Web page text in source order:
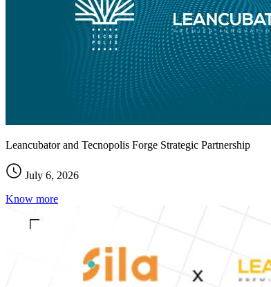
Leancubator and Tecnopolis Forge Strategic Partnership
July 6, 2026
Know more